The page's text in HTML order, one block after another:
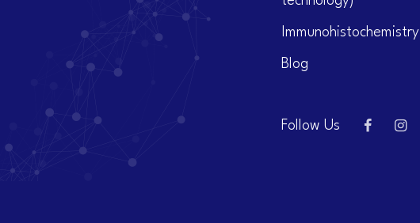
Immunohistochemistry
Blog
Follow Us